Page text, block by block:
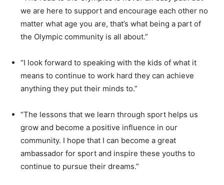
we are here to support and encourage each other no
matter what age you are, that’s what being a part of
the Olympic community is all about.”
“I look forward to speaking with the kids of what it
means to continue to work hard they can achieve
anything they put their minds to.”
“The lessons that we learn through sport helps us
grow and become a positive influence in our
community. I hope that I can become a great
ambassador for sport and inspire these youths to
continue to pursue their dreams.”